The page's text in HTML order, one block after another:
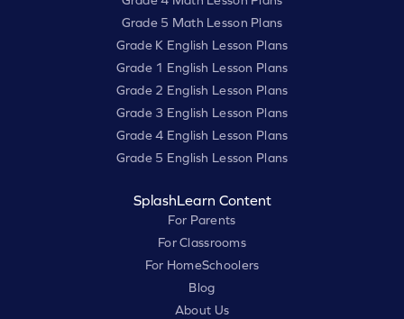
Grade 5 Math Lesson Plans
Grade K English Lesson Plans
Grade 1 English Lesson Plans
Grade 2 English Lesson Plans
Grade 3 English Lesson Plans
Grade 4 English Lesson Plans
Grade 5 English Lesson Plans
SplashLearn Content
For Parents
For Classrooms
For HomeSchoolers
Blog
About Us